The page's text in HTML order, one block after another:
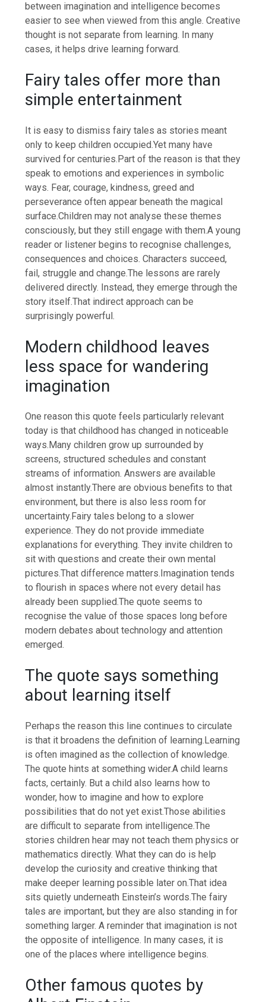
between imagination and intelligence becomes
easier to see when viewed from this angle. Creative
thought is not separate from learning. In many
cases, it helps drive learning forward.
Fairy tales offer more than
simple entertainment
It is easy to dismiss fairy tales as stories meant
only to keep children occupied.Yet many have
survived for centuries.Part of the reason is that they
speak to emotions and experiences in symbolic
ways. Fear, courage, kindness, greed and
perseverance often appear beneath the magical
surface.Children may not analyse these themes
consciously, but they still engage with them.A young
reader or listener begins to recognise challenges,
consequences and choices. Characters succeed,
fail, struggle and change.The lessons are rarely
delivered directly. Instead, they emerge through the
story itself.That indirect approach can be
surprisingly powerful.
Modern childhood leaves
less space for wandering
imagination
One reason this quote feels particularly relevant
today is that childhood has changed in noticeable
ways.Many children grow up surrounded by
screens, structured schedules and constant
streams of information. Answers are available
almost instantly.There are obvious benefits to that
environment, but there is also less room for
uncertainty.Fairy tales belong to a slower
experience. They do not provide immediate
explanations for everything.They invite children to
sit with questions and create their own mental
pictures.That difference matters.Imagination tends
to flourish in spaces where not every detail has
already been supplied.The quote seems to
recognise the value of those spaces long before
modern debates about technology and attention
emerged.
The quote says something
about learning itself
Perhaps the reason this line continues to circulate
is that it broadens the definition of learning.Learning
is often imagined as the collection of knowledge.
The quote hints at something wider.A child learns
facts, certainly. But a child also learns how to
wonder, how to imagine and how to explore
possibilities that do not yet exist.Those abilities
are difficult to separate from intelligence.The
stories children hear may not teach them physics or
mathematics directly. What they can do is help
develop the curiosity and creative thinking that
make deeper learning possible later on.That idea
sits quietly underneath Einstein’s words.The fairy
tales are important, but they are also standing in for
something larger. A reminder that imagination is not
the opposite of intelligence. In many cases, it is
one of the places where intelligence begins.
Other famous quotes by